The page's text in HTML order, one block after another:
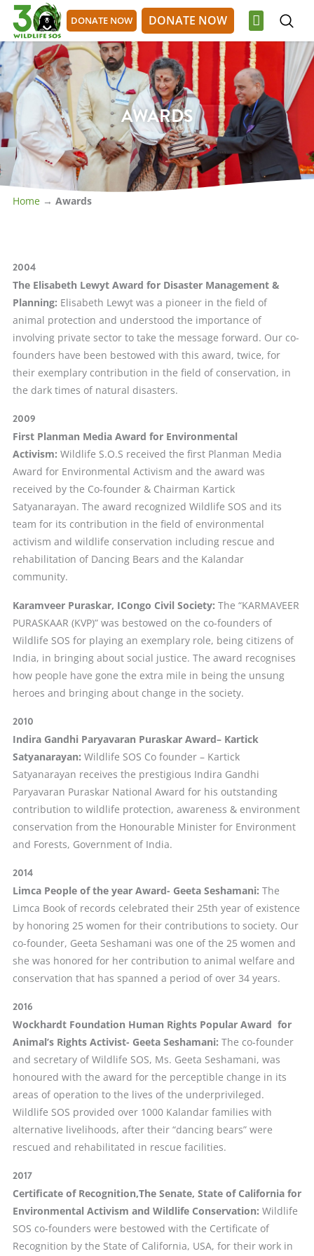
Skip
content
DONATE NOW DONATE NOW
AWARDS
Home→ Awards
2004
The Elisabeth Lewyt Award for Disaster Management &
Planning: Elisabeth Lewyt was a pioneer in the field of
animal protection and understood the importance of
involving private sector to take the message forward. Our co-
founders have been bestowed with this award, twice, for
their exemplary contribution in the field of conservation, in
the dark times of natural disasters.
2009
First Planman Media Award for Environmental
Activism: Wildlife S.O.S received the first Planman Media
Award for Environmental Activism and the award was
received by the Co-founder & Chairman Kartick
Satyanarayan. The award recognized Wildlife SOS and its
team for its contribution in the field of environmental
activism and wildlife conservation including rescue and
rehabilitation of Dancing Bears and the Kalandar
community.
Karamveer Puraskar, ICongo Civil Society: The “KARMAVEER
PURASKAAR (KVP)” was bestowed on the co-founders of
Wildlife SOS for playing an exemplary role, being citizens of
India, in bringing about social justice. The award recognises
how people have gone the extra mile in being the unsung
heroes and bringing about change in the society.
2010
Indira Gandhi Paryavaran Puraskar Award– Kartick
Satyanarayan: Wildlife SOS Co founder – Kartick
Satyanarayan receives the prestigious Indira Gandhi
Paryavaran Puraskar National Award for his outstanding
contribution to wildlife protection, awareness & environment
conservation from the Honourable Minister for Environment
and Forests, Government of India.
2014
Limca People of the year Award- Geeta Seshamani: The
Limca Book of records celebrated their 25th year of existence
by honoring 25 women for their contributions to society. Our
co-founder, Geeta Seshamani was one of the 25 women and
she was honored for her contribution to animal welfare and
conservation that has spanned a period of over 34 years.
2016
Wockhardt Foundation Human Rights Popular Award for
Animal’s Rights Activist- Geeta Seshamani: The co-founder
and secretary of Wildlife SOS, Ms. Geeta Seshamani, was
honoured with the award for the perceptible change in its
areas of operation to the lives of the underprivileged.
Wildlife SOS provided over 1000 Kalandar families with
alternative livelihoods, after their “dancing bears” were
rescued and rehabilitated in rescue facilities.
2017
Certificate of Recognition,The Senate, State of California for
Environmental Activism and Wildlife Conservation: Wildlife
SOS co-founders were bestowed with the Certificate of
Recognition by the State of California, USA, for their work in